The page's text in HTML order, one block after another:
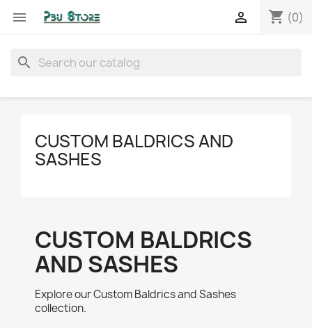
 shopping_cart (0)

search
CUSTOM BALDRICS AND
SASHES
CUSTOM BALDRICS
AND SASHES
Explore our Custom Baldrics and Sashes
collection.